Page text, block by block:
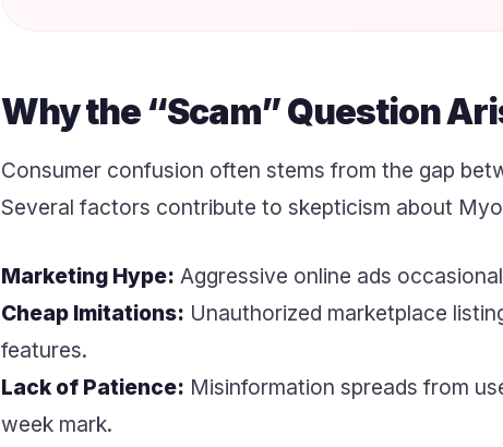
Why the “Scam” Question
Consumer confusion often stems from the gap
Several factors contribute to skepticism about
Marketing Hype: Aggressive online ads
Cheap Imitations: Unauthorized marketplace
features.
Lack of Patience: Misinformation spreads from
week mark.